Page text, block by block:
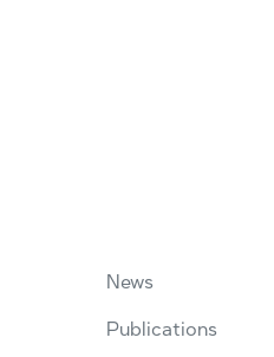
News
Publications